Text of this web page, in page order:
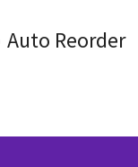
Auto Reorder